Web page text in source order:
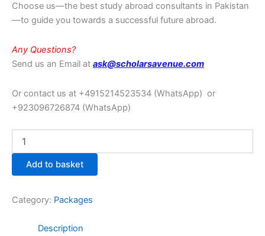
Choose us—the best study abroad consultants in Pakistan
—to guide you towards a successful future abroad.
Any Questions?
Send us an Email at ask@scholarsavenue.com
Or contact us at +4915214523534 (WhatsApp) or
+923096726874 (WhatsApp)
Add to basket
Category: Packages
Description